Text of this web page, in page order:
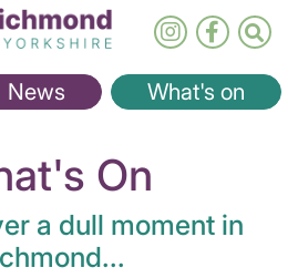
News What's on
On
a dull moment in